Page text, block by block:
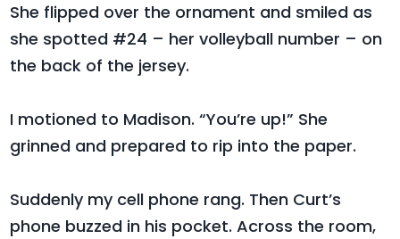
She flipped over the ornament and smiled as
she spotted #24 – her volleyball number – on
the back of the jersey.
I motioned to Madison. “You’re up!” She
grinned and prepared to rip into the paper.
Suddenly my cell phone rang. Then Curt’s
phone buzzed in his pocket. Across the room,